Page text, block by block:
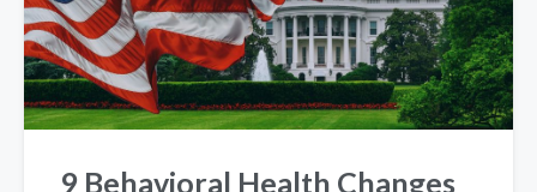
9 Behavioral Health Changes